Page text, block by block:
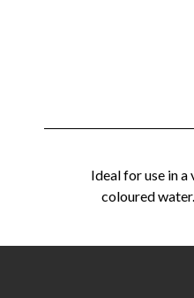
Ideal for use in
coloured